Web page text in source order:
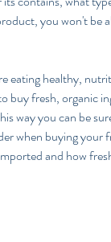
you won't be
eating healthy,
buy fresh, organic
way you can be
when buying your
and how